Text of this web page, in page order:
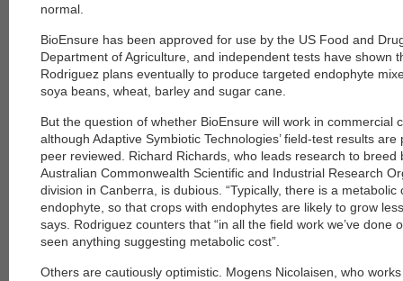
normal.
BioEnsure has been approved for use by the US Food and
Department of Agriculture, and independent tests have shown
Rodriguez plans eventually to produce targeted endophyte
soya beans, wheat, barley and sugar cane.
But the question of whether BioEnsure will work in commercial
although Adaptive Symbiotic Technologies’ field-test results
peer reviewed. Richard Richards, who leads research to breed
Australian Commonwealth Scientific and Industrial Research
division in Canberra, is dubious. “Typically, there is a metabolic
endophyte, so that crops with endophytes are likely to grow
says. Rodriguez counters that “in all the field work we’ve done
seen anything suggesting metabolic cost”.
Others are cautiously optimistic. Mogens Nicolaisen, who